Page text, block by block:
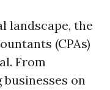
landscape, the
(CPAs)
From
on